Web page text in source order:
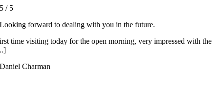
5 / 5
Looking forward to dealing with you in the future.
time visiting today for the open morning, very impressed with the
Daniel Charman